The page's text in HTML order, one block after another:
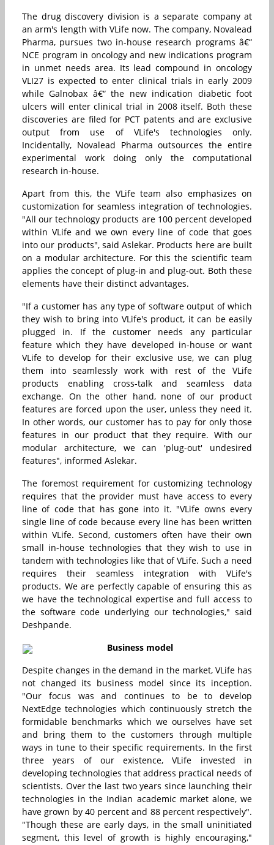
The drug discovery division is a separate company at
an arm's length with VLife now. The company, Novalead
Pharma, pursues two in-house research programs â€“
NCE program in oncology and new indications program
in unmet needs area. Its lead compound in oncology
VLI27 is expected to enter clinical trials in early 2009
while Galnobax â€“ the new indication diabetic foot
ulcers will enter clinical trial in 2008 itself. Both these
discoveries are filed for PCT patents and are exclusive
output from use of VLife's technologies only.
Incidentally, Novalead Pharma outsources the entire
experimental work doing only the computational
research in-house.
Apart from this, the VLife team also emphasizes on
customization for seamless integration of technologies.
"All our technology products are 100 percent developed
within VLife and we own every line of code that goes
into our products", said Aslekar. Products here are built
on a modular architecture. For this the scientific team
applies the concept of plug-in and plug-out. Both these
elements have their distinct advantages.
"If a customer has any type of software output of which
they wish to bring into VLife's product, it can be easily
plugged in. If the customer needs any particular
feature which they have developed in-house or want
VLife to develop for their exclusive use, we can plug
them into seamlessly work with rest of the VLife
products enabling cross-talk and seamless data
exchange. On the other hand, none of our product
features are forced upon the user, unless they need it.
In other words, our customer has to pay for only those
features in our product that they require. With our
modular architecture, we can 'plug-out' undesired
features", informed Aslekar.
The foremost requirement for customizing technology
requires that the provider must have access to every
line of code that has gone into it. "VLife owns every
single line of code because every line has been written
within VLife. Second, customers often have their own
small in-house technologies that they wish to use in
tandem with technologies like that of VLife. Such a need
requires their seamless integration with VLife's
products. We are perfectly capable of ensuring this as
we have the technological expertise and full access to
the software code underlying our technologies," said
Deshpande.
Business model
Despite changes in the demand in the market, VLife has
not changed its business model since its inception.
"Our focus was and continues to be to develop
NextEdge technologies which continuously stretch the
formidable benchmarks which we ourselves have set
and bring them to the customers through multiple
ways in tune to their specific requirements. In the first
three years of our existence, VLife invested in
developing technologies that address practical needs of
scientists. Over the last two years since launching their
technologies in the Indian academic market alone, we
have grown by 40 percent and 88 percent respectively".
"Though these are early days, in the small uninitiated
segment, this level of growth is highly encouraging,"